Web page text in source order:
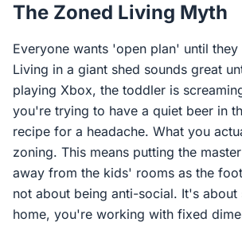
The Zoned Living Myth
Everyone wants 'open plan' until
Living in a giant shed sounds great
playing Xbox, the toddler is
you're trying to have a quiet beer in
recipe for a headache. What you
zoning. This means putting the
away from the kids' rooms as the
not about being anti-social. It's about
home, you're working with fixed